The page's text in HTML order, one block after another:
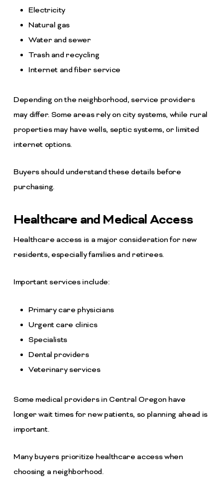
Electricity
Natural gas
Water and sewer
Trash and recycling
Internet and fiber service
Depending on the neighborhood, service providers
may differ. Some areas rely on city systems, while rural
properties may have wells, septic systems, or limited
internet options.
Buyers should understand these details before
purchasing.
Healthcare and Medical Access
Healthcare access is a major consideration for new
residents, especially families and retirees.
Important services include:
Primary care physicians
Urgent care clinics
Specialists
Dental providers
Veterinary services
Some medical providers in Central Oregon have
longer wait times for new patients, so planning ahead is
important.
Many buyers prioritize healthcare access when
choosing a neighborhood.